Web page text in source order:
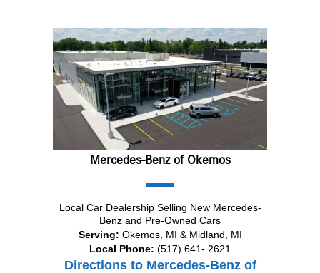
Mercedes-Benz of Okemos
Local Car DealershipSelling New Mercedes-
Benz and Pre-Owned Cars
Serving: Okemos, MI & Midland, MI
Local Phone: (517) 641- 2621
Directions to Mercedes-Benz of